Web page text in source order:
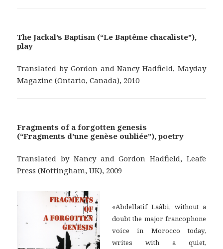
The Jackal’s Baptism (“Le Baptême chacaliste”),
play
Translated by Gordon and Nancy Hadfield, Mayday
Magazine (Ontario, Canada), 2010
Fragments of a forgotten genesis
(“Fragments d’une genèse oubliée”), poetry
Translated by Nancy and Gordon Hadfield, Leafe
Press (Nottingham, UK), 2009
«Abdellatif Laâbi, without a
doubt the major francophone
voice in Morocco today,
writes with a quiet,